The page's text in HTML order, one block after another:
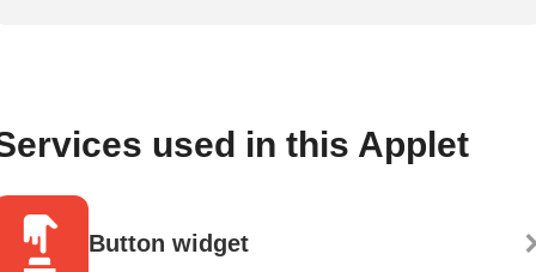
used in this Applet
Button widget